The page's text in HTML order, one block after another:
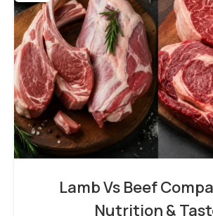
Lamb Vs Beef
Nutrition &